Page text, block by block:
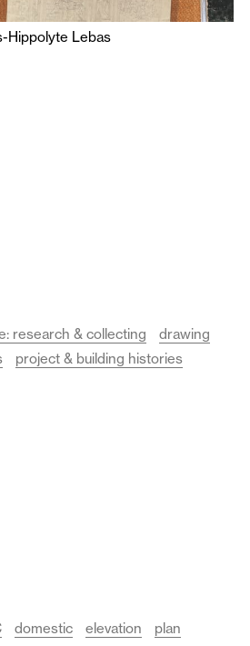
Hippolyte Lebas
research & collecting
drawing
project & building histories
domestic elevation
plan